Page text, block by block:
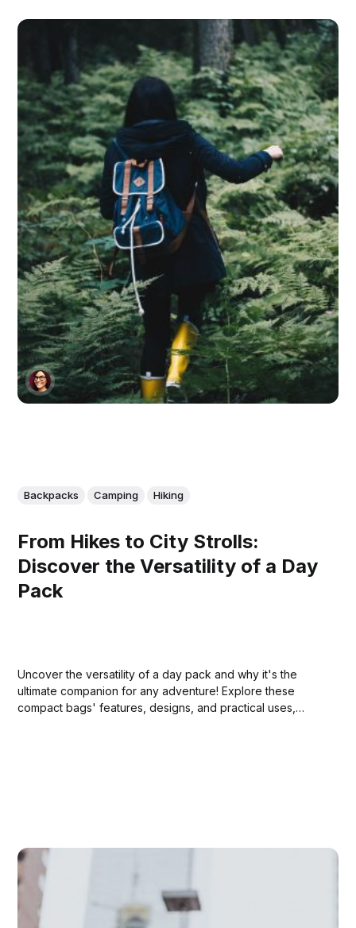
Backpacks Camping Hiking
From Hikes to City Strolls:
Discover the Versatility of a Day
Pack
Uncover the versatility of a day pack and why it's the
ultimate companion for any adventure! Explore these
compact bags' features, designs, and practical uses,